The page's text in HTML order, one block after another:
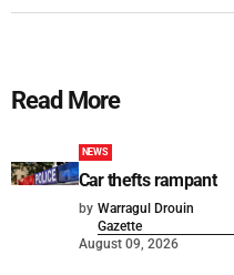
Read More
NEWS
Car thefts rampant
by Warragul Drouin
Gazette
August 09, 2026